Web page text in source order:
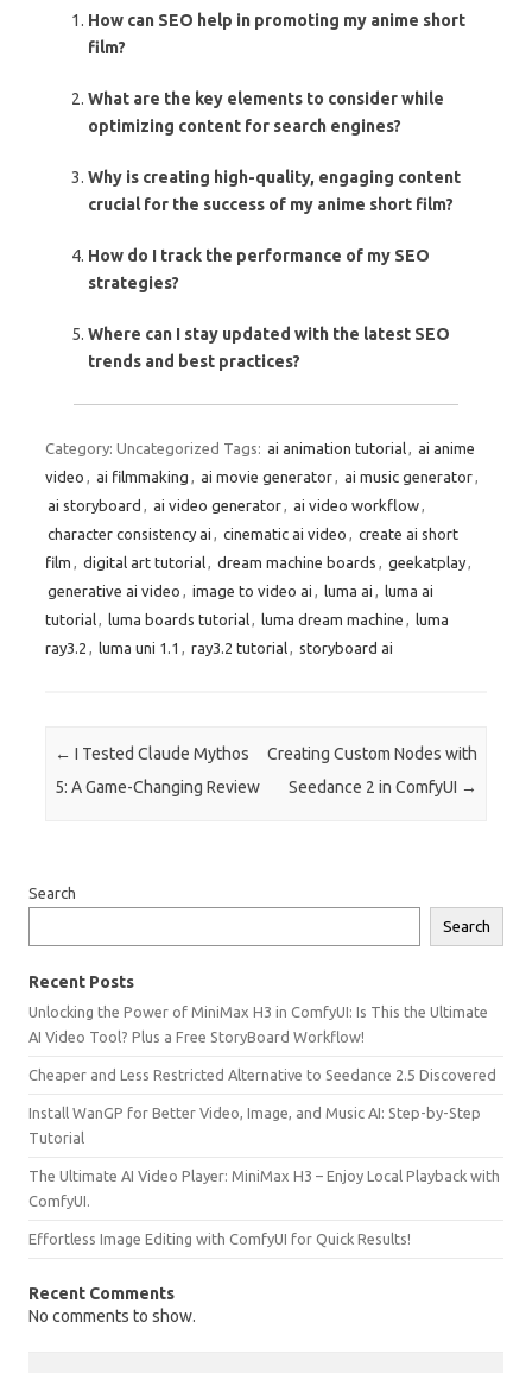
How can SEO help in promoting my anime short
film?
What are the key elements to consider while
optimizing content for search engines?
Why is creating high-quality, engaging content
crucial for the success of my anime short film?
How do I track the performance of my SEO
strategies?
Where can I stay updated with the latest SEO
trends and best practices?
Category: Uncategorized Tags: ai animation tutorial, ai anime
video , ai filmmaking , ai movie generator, ai music generator,
ai storyboard , ai video generator, ai video workflow,
character consistency ai , cinematic ai video , create ai short
film , digital art tutorial, dream machine boards , geekatplay,
generative ai video , image to video ai , luma ai , luma ai
tutorial, luma boards tutorial, luma dream machine , luma
ray3.2 , luma uni 1.1 , ray3.2 tutorial, storyboard ai
Post navigation
← I Tested Claude Mythos
5: A Game-Changing Review
Creating Custom Nodes with
Seedance 2 in ComfyUI →
Search
Search
Recent Posts
Unlocking the Power of MiniMax H3 in ComfyUI: Is This the Ultimate
AI Video Tool? Plus a Free StoryBoard Workflow!
Cheaper and Less Restricted Alternative to Seedance 2.5 Discovered
Install WanGP for Better Video, Image, and Music AI: Step-by-Step
Tutorial
The Ultimate AI Video Player: MiniMax H3 – Enjoy Local Playback with
ComfyUI.
Effortless Image Editing with ComfyUI for Quick Results!
Recent Comments
No comments to show.